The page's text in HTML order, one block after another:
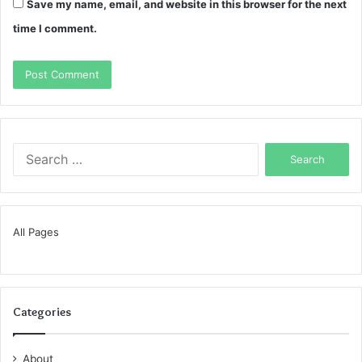
Save my name, email, and website in this browser for the next
time I comment.
All Pages
Categories
About